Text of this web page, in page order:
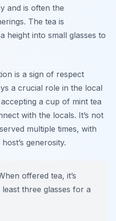
and is often the
The tea is
height into small glasses to
is a sign of respect
a crucial role in the local
a cup of mint tea
with the locals. It’s not
multiple times, with
generosity.
offered tea, it’s
three glasses for a